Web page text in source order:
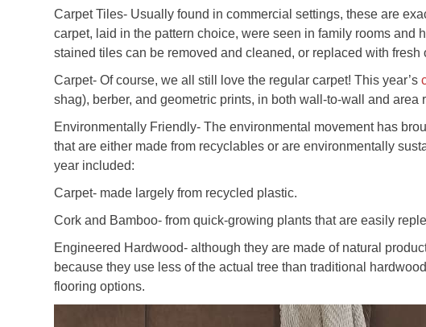
Carpet Tiles- Usually found in commercial settings, these are
carpet, laid in the pattern choice, were seen in family rooms and
stained tiles can be removed and cleaned, or replaced with fresh
Carpet- Of course, we all still love the regular carpet! This year’s
shag), berber, and geometric prints, in both wall-to-wall and area
Environmentally Friendly- The environmental movement has
that are either made from recyclables or are environmentally
year included:
Carpet- made largely from recycled plastic.
Cork and Bamboo- from quick-growing plants that are easily
Engineered Hardwood- although they are made of natural
because they use less of the actual tree than traditional
flooring options.